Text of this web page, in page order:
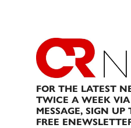
FOR THE LATEST
TWICE A WEEK
MESSAGE, SIGN UP
FREE